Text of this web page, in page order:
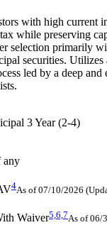
with high current
while preserving
selection primarily
securities. Utilizes
led by a deep and
3 Year (2-4)
any
4As of 07/10/2026
Waiver5, 6, 7As of 06/